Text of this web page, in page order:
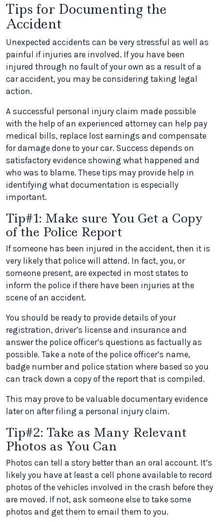
Tips for Documenting the
Accident
Unexpected accidents can be very stressful as well as
painful if injuries are involved. If you have been
injured through no fault of your own as a result of a
car accident, you may be considering taking legal
action.
A successful personal injury claim made possible
with the help of an experienced attorney can help pay
medical bills, replace lost earnings and compensate
for damage done to your car. Success depends on
satisfactory evidence showing what happened and
who was to blame. These tips may provide help in
identifying what documentation is especially
important.
Tip#1: Make sure You Get a Copy
of the Police Report
If someone has been injured in the accident, then it is
very likely that police will attend. In fact, you, or
someone present, are expected in most states to
inform the police if there have been injuries at the
scene of an accident.
You should be ready to provide details of your
registration, driver’s license and insurance and
answer the police officer’s questions as factually as
possible. Take a note of the police officer’s name,
badge number and police station where based so you
can track down a copy of the report that is compiled.
This may prove to be valuable documentary evidence
later on after filing a personal injury claim.
Tip#2: Take as Many Relevant
Photos as You Can
Photos can tell a story better than an oral account. It’s
likely you have at least a cell phone available to record
photos of the vehicles involved in the crash before they
are moved. If not, ask someone else to take some
photos and get them to email them to you.